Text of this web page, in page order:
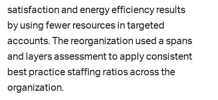
satisfaction and energy efficiency results
by using fewer resources in targeted
accounts. The reorganization used a spans
and layers assessment to apply consistent
best practice staffing ratios across the
organization.